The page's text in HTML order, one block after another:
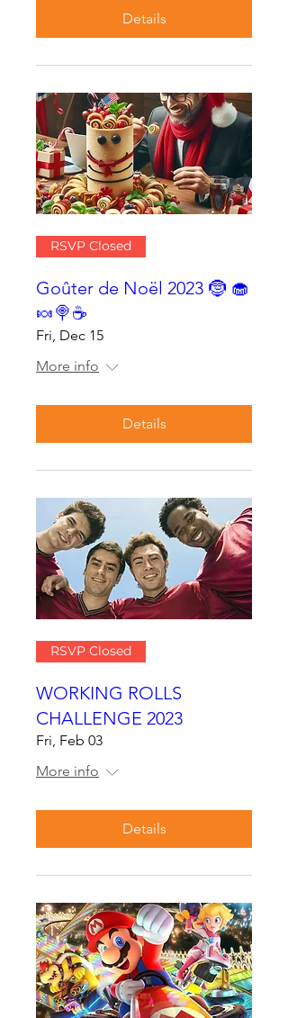
Details
RSVP Closed
Goûter de Noël 2023 🤶 🧁
🍬🍭☕
Fri, Dec 15
More info
Details
RSVP Closed
WORKING ROLLS
CHALLENGE 2023
Fri, Feb 03
More info
Details